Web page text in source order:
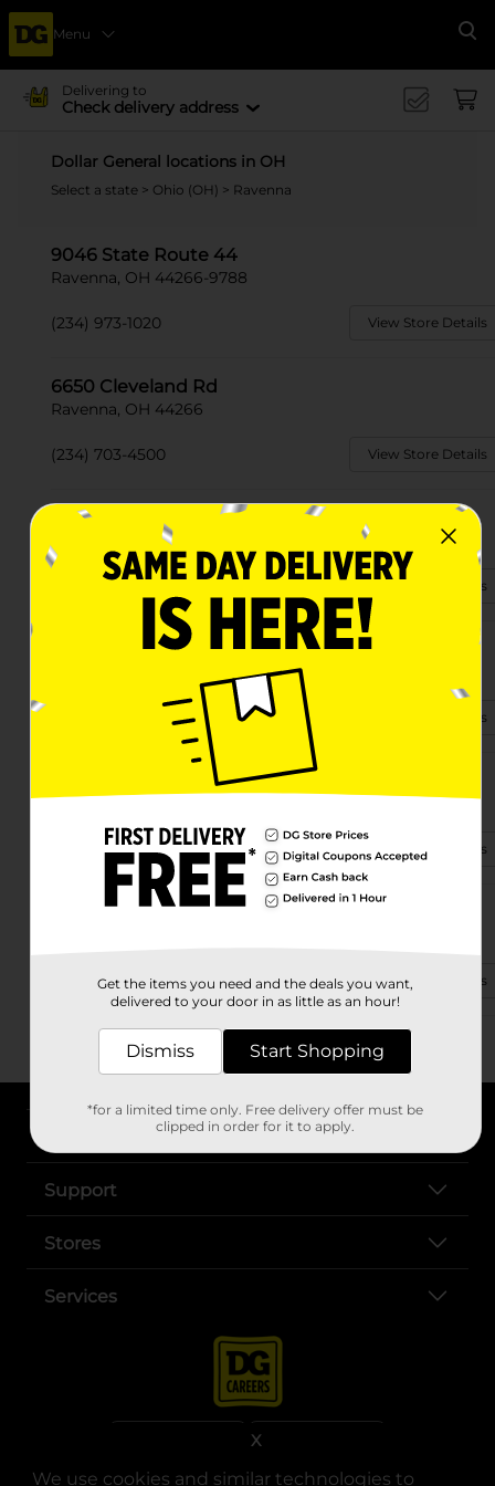
We use cookies and similar technologies to
X
Menu
Delivering to
Check delivery address
Dollar General locations in OH
Select a state > Ohio (OH) > Ravenna
9046 State Route 44
Ravenna, OH 44266-9788
(234) 973-1020 View Store Details
6650 Cleveland Rd
Ravenna, OH 44266
(234) 703-4500 View Store Details
4092 Sr 14
Ravenna, OH 44266
(234) 404-1160 View Store Details
3508 State Route 59
View Store Details
4965 S Prospect St
Ravenna, OH 44266-9016
(234) 703-4330 View Store Details
1352 E Main St
(234) 703-4327 View Store Details
Support
Stores
Services
Get the items you need and the deals you want,
delivered to your door in as little as an hour!
Dismiss Start Shopping
*for a limited time only. Free delivery offer must be
clipped in order for it to apply.